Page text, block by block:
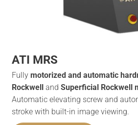
ATI MRS
Fully motorized and automatic
Rockwell and Superficial Rockwell
Automatic elevating screw and
stroke with built-in image viewing.